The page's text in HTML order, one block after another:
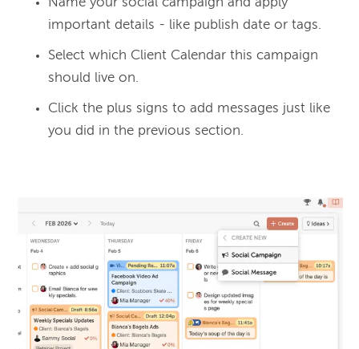
Name your social campaign and apply
important details - like publish date or tags.
Select which Client Calendar this campaign
should live on.
Click the plus signs to add messages just like
you did in the previous section.